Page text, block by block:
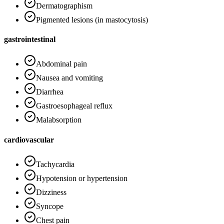
Dermatographism
Pigmented lesions (in mastocytosis)
gastrointestinal
Abdominal pain
Nausea and vomiting
Diarrhea
Gastroesophageal reflux
Malabsorption
cardiovascular
Tachycardia
Hypotension or hypertension
Dizziness
Syncope
Chest pain